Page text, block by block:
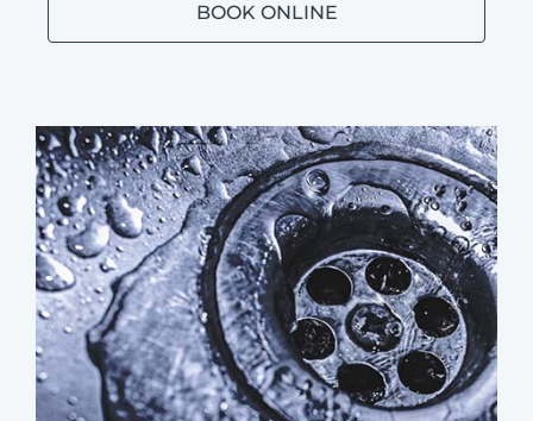
BOOK ONLINE